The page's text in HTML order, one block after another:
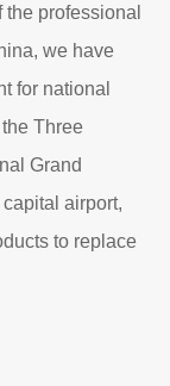
professional
we have
for national
Three
Grand
airport,
to replace